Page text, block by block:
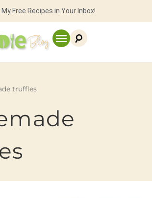
Free Recipes in Your Inbox!
truffles